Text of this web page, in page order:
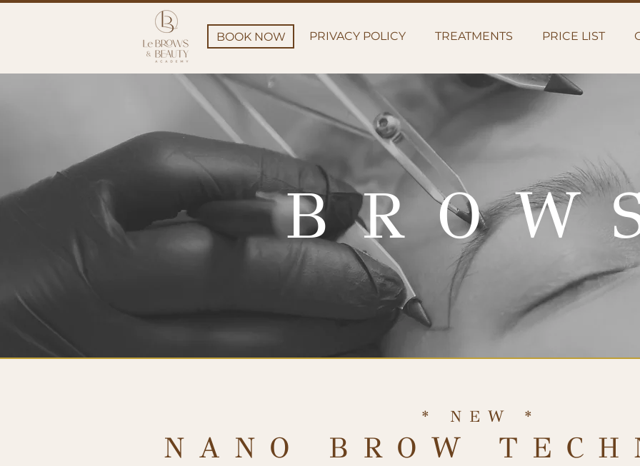
BOOK NOW PRIVACY POLICY TREATMENTS PRICE LIST
* NEW *
NANO BROW